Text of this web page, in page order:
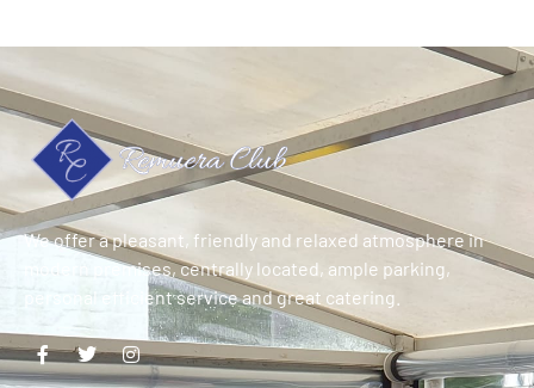
We offer a pleasant, friendly and relaxed atmosphere in
modern premises, centrally located, ample parking,
personal efficient service and great catering.